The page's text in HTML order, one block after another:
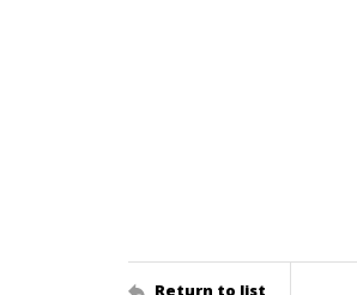
Return to list